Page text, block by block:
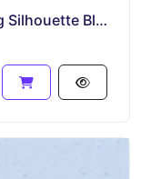
US Kickboxing SVG American Flag Silhouette Black Clipart